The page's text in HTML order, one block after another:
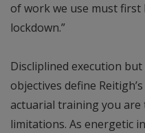
of work we use must first
lockdown.”
Discliplined execution
objectives define
actuarial training you
limitations. As energetic